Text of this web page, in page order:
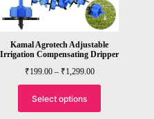
Kamal Agrotech Adjustable
Irrigation Compensating Dripper
₹199.00 – ₹1,299.00Price
₹199.00
Select options